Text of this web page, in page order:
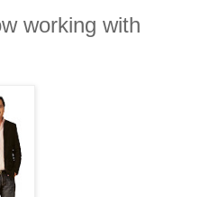
working with